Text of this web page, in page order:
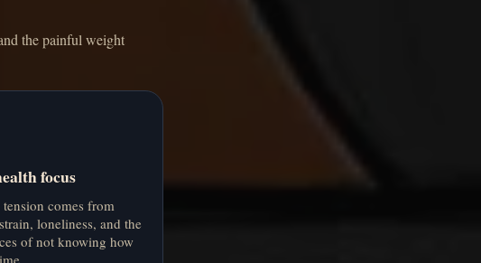
the painful weight
focus
comes from
loneliness, and the
of not knowing how